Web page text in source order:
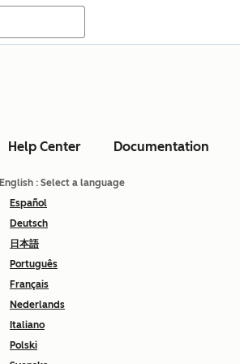
Help Center Documentation
English : Select a language
Español
Deutsch
日本語
Português
Français
Nederlands
Italiano
Polski